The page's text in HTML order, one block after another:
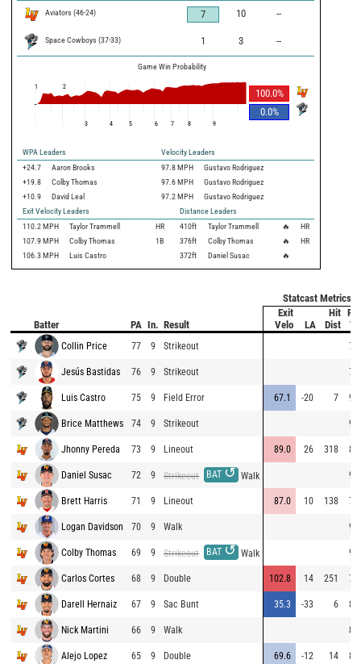
Aviators (46-24) 7 10 --
Space Cowboys (37-33) 1 3 --
Game Win Probability
100.0%
0.0%
1 2
3 4 5 6 7 8 9
WPA Leaders
Velocity Leaders
+24.7
Aaron Brooks 97.8 MPH
Gustavo Rodriguez
+19.8
Colby Thomas 97.6 MPH
Gustavo Rodriguez
+10.9
David Leal 97.2 MPH
Gustavo Rodriguez
Exit Velocity Leaders
Distance Leaders
110.2 MPH Taylor Trammell HR 410ft Taylor Trammell 🔥
HR
107.9 MPH Colby Thomas 1B 376ft Colby Thomas 🔥
HR
106.3 MPH Luis Castro 372ft Daniel Susac 🔥
Statcast Metrics
Batter PA In. Result
Exit
Velo
LA
Hit
Dist
Collin Price 77 9 Strikeout
Jesús Bastidas 76 9 Strikeout
Luis Castro 75 9 Field Error 67.1 -20 7
Brice Matthews 74 9 Strikeout
Jhonny Pereda 73 9 Lineout 89.0 26 318
Daniel Susac 72 9 Strikeout BAT ↺ Walk
Brett Harris 71 9 Lineout 87.0 10 138
Logan Davidson 70 9 Walk
Colby Thomas 69 9 Strikeout BAT ↺ Walk
Carlos Cortes 68 9 Double 102.8 14 251
Darell Hernaiz 67 9 Sac Bunt 35.3 -33 6
Nick Martini 66 9 Walk
Alejo Lopez 65 9 Double 69.6 -12 14